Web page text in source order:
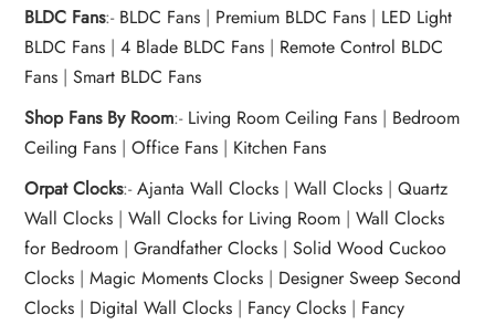
BLDC Fans:- BLDC Fans | Premium BLDC Fans | LED Light
BLDC Fans |4 Blade BLDC Fans | Remote Control BLDC
Fans |Smart BLDC Fans
Shop Fans By Room:- Living Room Ceiling Fans | Bedroom
Ceiling Fans |Office Fans | Kitchen Fans
Orpat Clocks:-Ajanta Wall Clocks |Wall Clocks |Quartz
Wall Clocks |Wall Clocks for Living Room |Wall Clocks
for Bedroom |Grandfather Clocks |Solid Wood Cuckoo
Clocks |Magic Moments Clocks | Designer Sweep Second
Clocks | Digital Wall Clocks | Fancy Clocks | Fancy